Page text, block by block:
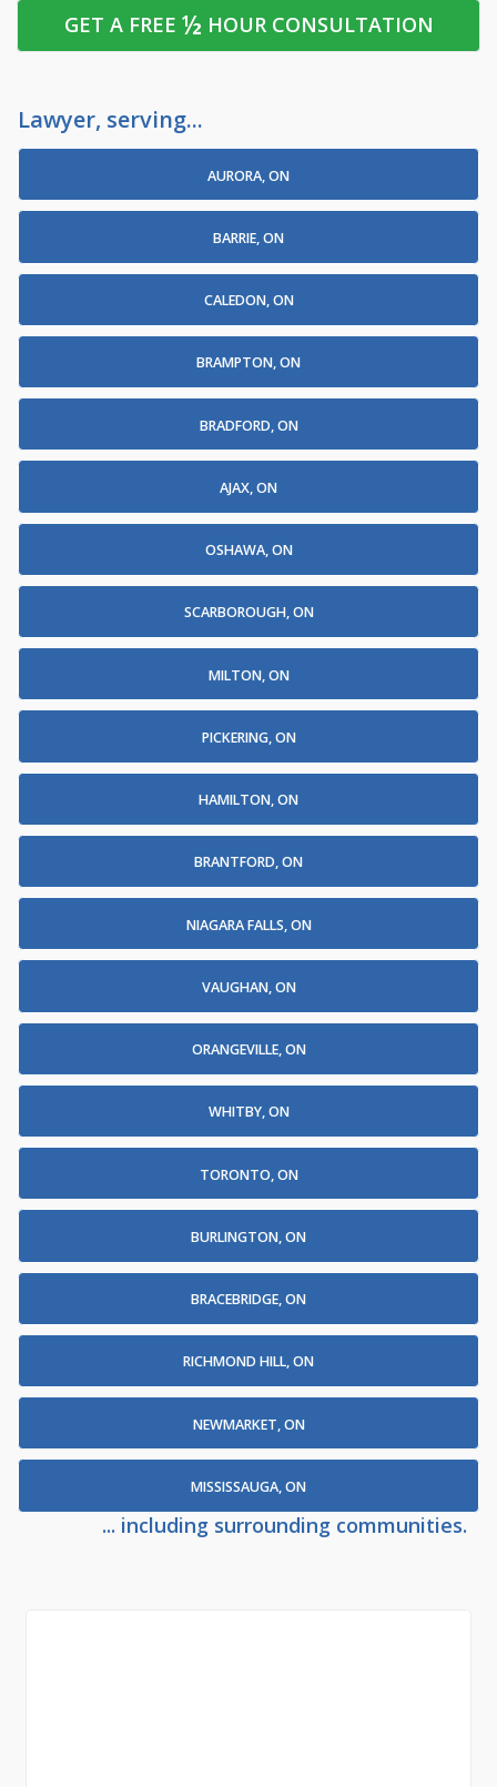
GET A FREE ½ HOUR CONSULTATION
Lawyer, serving...
AURORA, ON
BARRIE, ON
CALEDON, ON
BRAMPTON, ON
BRADFORD, ON
AJAX, ON
OSHAWA, ON
SCARBOROUGH, ON
MILTON, ON
PICKERING, ON
HAMILTON, ON
BRANTFORD, ON
NIAGARA FALLS, ON
VAUGHAN, ON
ORANGEVILLE, ON
WHITBY, ON
TORONTO, ON
BURLINGTON, ON
BRACEBRIDGE, ON
RICHMOND HILL, ON
NEWMARKET, ON
MISSISSAUGA, ON
... including surrounding communities.